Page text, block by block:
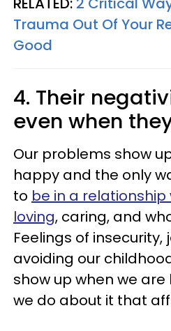
Trauma Out Of Your
Good
4. Their
even when
Our problems show
happy and the only
to be in a
loving, caring, and
Feelings of insecurity,
avoiding our
show up when we
we do about it that